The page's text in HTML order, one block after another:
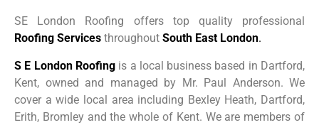
SE London Roofing offers top quality professional
Roofing Services throughout South East London.
S E London Roofingis a local business based in Dartford,
Kent, owned and managed by Mr. Paul Anderson. We
cover a wide local area including Bexley Heath, Dartford,
Erith, Bromley and the whole of Kent. We are members of